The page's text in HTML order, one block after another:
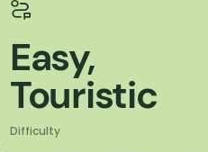
Easy,
Touristic
Difficulty